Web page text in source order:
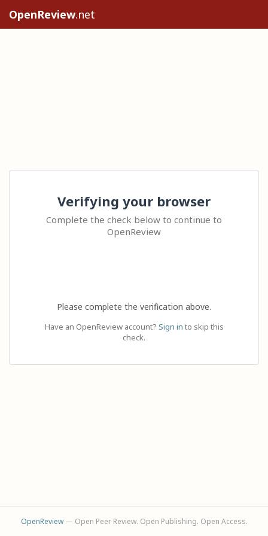
OpenReview.net
Verifying your browser
Complete the check below to continue to
OpenReview
Please complete the verification above.
Have an OpenReview account? Sign in to skip this
check.
OpenReview— Open Peer Review. Open Publishing. Open Access.